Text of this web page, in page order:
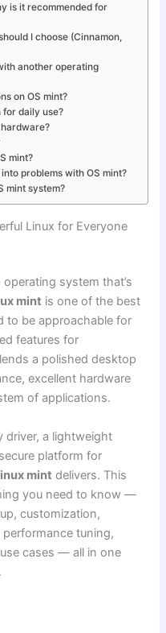
is it recommended for
I choose (Cinnamon,
another operating
on OS mint?
for daily use?
mint?
problems with OS mint?
mint system?
Linux for Everyone
system that’s
mint is one of the best
to be approachable for
features for
a polished desktop
excellent hardware
of applications.
driver, a lightweight
platform for
mint delivers. This
you need to know —
customization,
tuning,
cases — all in one